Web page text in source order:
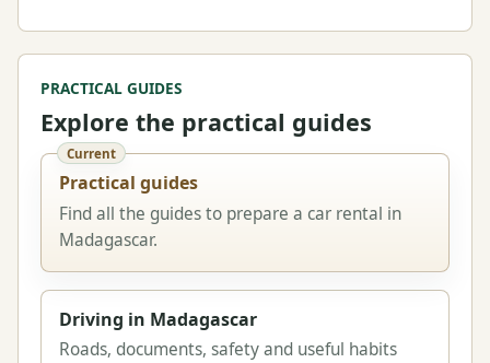
PRACTICAL GUIDES
Explore the practical guides
Current
Practical guides
Find all the guides to prepare a car rental in
Madagascar.
Driving in Madagascar
Roads, documents, safety and useful habits